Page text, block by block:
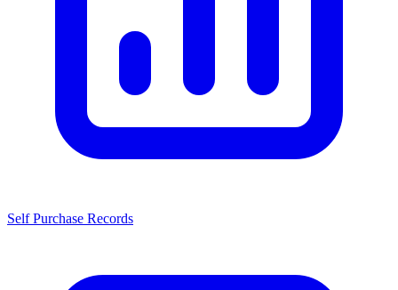
Self Purchase Records